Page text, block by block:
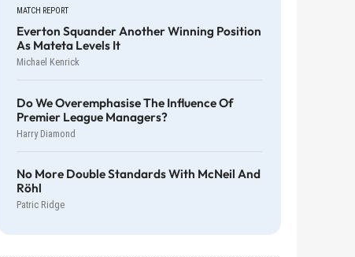
MATCH REPORT
Everton Squander Another Winning Position
As Mateta Levels It
Michael Kenrick
Do We Overemphasise The Influence Of
Premier League Managers?
Harry Diamond
No More Double Standards With McNeil And
Röhl
Patric Ridge